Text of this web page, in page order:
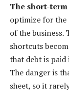
The short-
optimize for the
of the business.
shortcuts
that debt is
The danger is
sheet, so it